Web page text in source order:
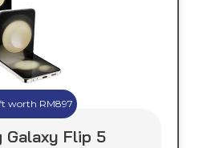
worth RM897
Galaxy Flip 5